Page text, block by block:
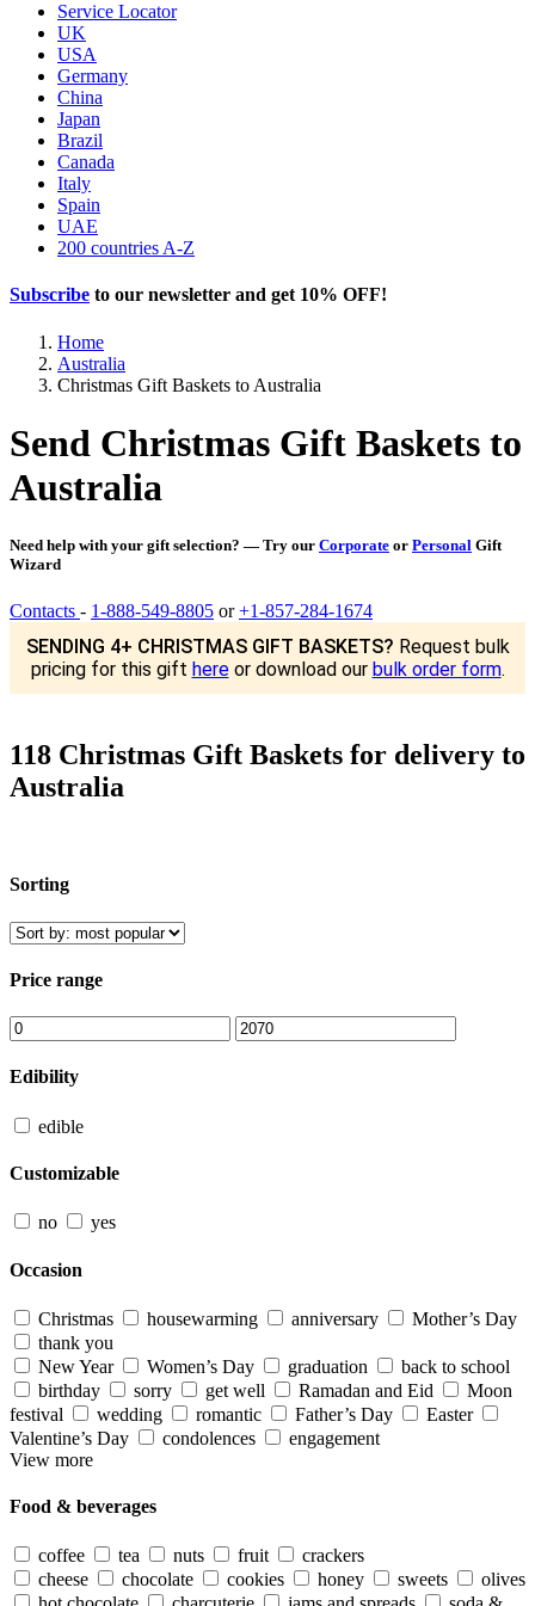
Service Locator
UK
USA
Germany
China
Japan
Brazil
Canada
Italy
Spain
UAE
200 countries A-Z
Subscribe to our newsletter and get 10% OFF!
Home
Australia
Christmas Gift Baskets to Australia
Send Christmas Gift Baskets to
Australia
Need help with your gift selection? — Try our Corporate or Personal Gift
Wizard
Contacts - 1-888-549-8805 or+1-857-284-1674
SENDING 4+ CHRISTMAS GIFT BASKETS? Request bulk
pricing for this gift hereor download our bulk order form.
118 Christmas Gift Baskets for delivery to
Australia
Sorting
Price range
Edibility
edible
Customizable
no yes
Occasion
Christmas housewarming anniversary
Mother’s Day
thank you
New Year
Women’s Day graduation
back to school
birthday
sorry get well Ramadan and Eid
Moon
festival
wedding romantic Father’s Day
Easter
Valentine’s Day
condolences
engagement
View more
Food & beverages
coffee tea nuts fruit
crackers
cheese
chocolate cookies honey sweets
olives